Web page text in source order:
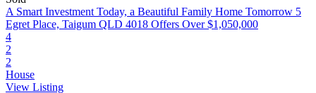
A Smart Investment Today, a Beautiful Family Home Tomorrow 5
Egret Place, Taigum QLD 4018 Offers Over $1,050,000
4
2
2
House
View Listing